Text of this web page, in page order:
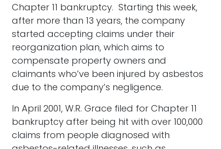
Chapter 11 bankruptcy. Starting this week,
after more than 13 years, the company
started accepting claims under their
reorganization plan, which aims to
compensate property owners and
claimants who’ve been injured by asbestos
due to the company’s negligence.
In April 2001, W.R. Grace filed for Chapter 11
bankruptcy after being hit with over 100,000
claims from people diagnosed with